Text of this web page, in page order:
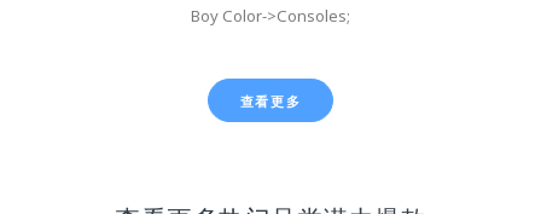
Boy Color->Consoles;
查看更多